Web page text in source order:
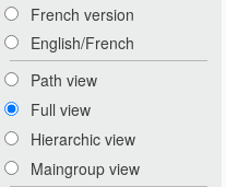
French version
English/French
Path view
Full view
Hierarchic view
Maingroup view